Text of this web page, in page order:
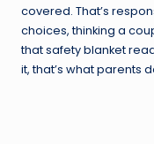
covered. That’s
choices, thinking a
that safety blanket
it, that’s what parents